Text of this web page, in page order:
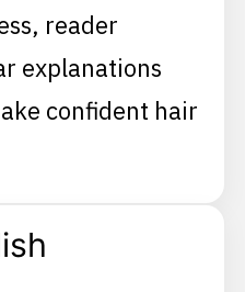
reader
explanations
confident hair